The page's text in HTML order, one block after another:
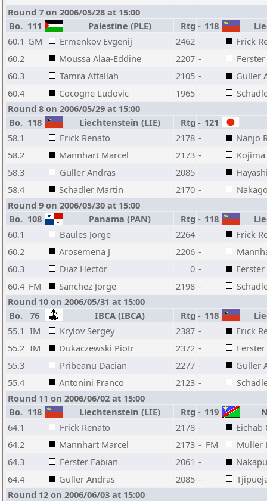
Round 7 on 2006/05/28 at 15:00
Bo. 111 Palestine (PLE) Rtg - 118
60.1 GM Ermenkov Evgenij 2462 -
Frick
60.2
Moussa Alaa-Eddine 2207 -
60.3
Tamra Attallah 2105 -
Guller
60.4
Cocogne Ludovic 1965 -
Round 8 on 2006/05/29 at 15:00
Bo. 118 Liechtenstein (LIE) Rtg - 121
58.1
Frick Renato 2178 -
Nanjo
58.2
Mannhart Marcel 2173 -
58.3
Guller Andras 2085 -
58.4
Schadler Martin 2170 -
Round 9 on 2006/05/30 at 15:00
Bo. 108 Panama (PAN) Rtg - 118
60.1
Baules Jorge 2264 -
Frick
60.2
Arosemena J 2206 -
60.3
Diaz Hector 0 -
60.4 FM Sanchez Jorge 2198 -
Round 10 on 2006/05/31 at 15:00
Bo.
76 IBCA (IBCA) Rtg - 118
55.1 IM Krylov Sergey 2387 -
Frick
55.2 IM Dukaczewski Piotr 2372 -
55.3
Pribeanu Dacian 2277 -
Guller
55.4
Antonini Franco 2123 -
Round 11 on 2006/06/02 at 15:00
Bo. 118 Liechtenstein (LIE) Rtg - 119
64.1
Frick Renato 2178 -
Eichab
64.2
Mannhart Marcel 2173 - FM
Muller
64.3
Ferster Fabian 2061 -
64.4
Guller Andras 2085 -
Round 12 on 2006/06/03 at 15:00